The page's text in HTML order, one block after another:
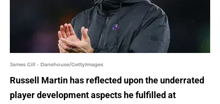
James Gill - Danehouse/GettyImages
Russell Martin has reflected upon the underrated
player development aspects he fulfilled at